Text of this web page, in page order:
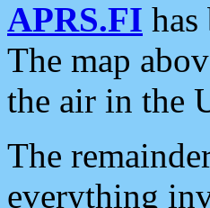
APRS.FI
The map
the air in the
The
everything